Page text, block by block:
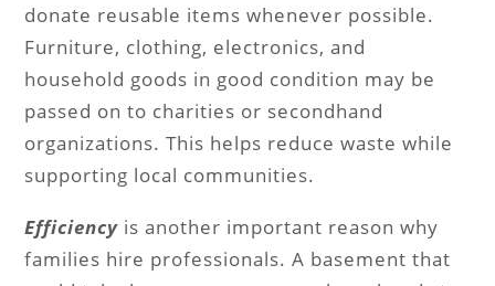
donate reusable items whenever possible.
Furniture, clothing, electronics, and
household goods in good condition may be
passed on to charities or secondhand
organizations. This helps reduce waste while
supporting local communities.
Efficiency is another important reason why
families hire professionals. A basement that